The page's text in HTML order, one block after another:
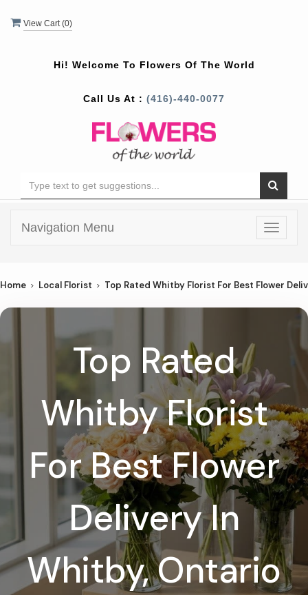
View Cart (0)
Hi! Welcome To Flowers Of The World
Call Us At : (416)-440-0077
Toggle
Navigation Menu
Home Local Florist Top Rated Whitby Florist For Best Flower
Top Rated
Whitby Florist
For Best Flower
Delivery In
Whitby, Ontario